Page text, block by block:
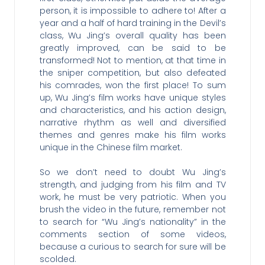
person, it is impossible to adhere to! After a
year and a half of hard training in the Devil’s
class, Wu Jing’s overall quality has been
greatly improved, can be said to be
transformed! Not to mention, at that time in
the sniper competition, but also defeated
his comrades, won the first place! To sum
up, Wu Jing’s film works have unique styles
and characteristics, and his action design,
narrative rhythm as well and diversified
themes and genres make his film works
unique in the Chinese film market.
So we don’t need to doubt Wu Jing’s
strength, and judging from his film and TV
work, he must be very patriotic. When you
brush the video in the future, remember not
to search for “Wu Jing’s nationality” in the
comments section of some videos,
because a curious to search for sure will be
scolded.